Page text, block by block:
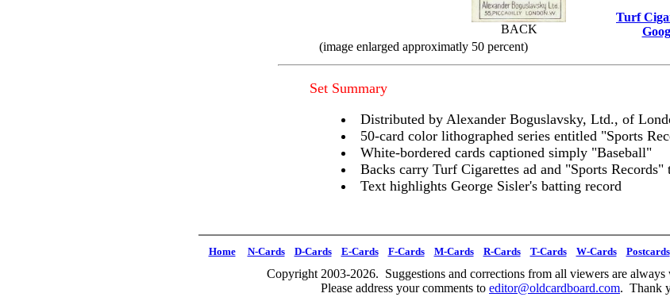
BACK
Turf
(image enlarged approximatly 50 percent)
Set Summary
Distributed by Alexander Boguslavsky, Ltd., of
50-card color lithographed series entitled "Sports
White-bordered cards captioned simply "Baseball"
Backs carry Turf Cigarettes ad and "Sports Records"
Text highlights George Sisler's batting record
Home N-Cards D-Cards E-Cards F-Cards M-Cards R-Cards T-Cards W-Cards Postcards
Copyright 2003-2026. Suggestions and corrections from all viewers are always
Please address your comments to editor@oldcardboard.com. Thank